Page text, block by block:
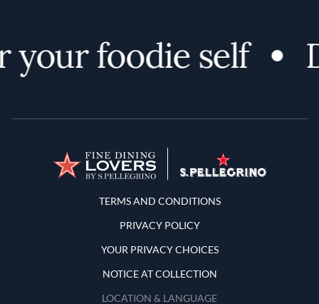
your foodie self
Terms and Conditions
TERMS AND CONDITIONS
PRIVACY POLICY
YOUR PRIVACY CHOICES
NOTICE AT COLLECTION
LOCATION & LANGUAGE